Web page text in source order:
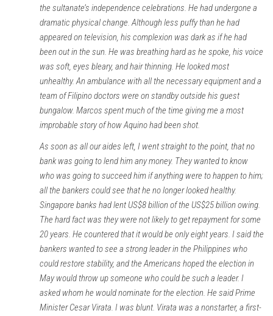
the sultanate’s independence celebrations. He had undergone a
dramatic physical change. Although less puffy than he had
appeared on television, his complexion was dark as if he had
been out in the sun. He was breathing hard as he spoke, his voice
was soft, eyes bleary, and hair thinning. He looked most
unhealthy. An ambulance with all the necessary equipment and a
team of Filipino doctors were on standby outside his guest
bungalow. Marcos spent much of the time giving me a most
improbable story of how Aquino had been shot.
As soon as all our aides left, I went straight to the point, that no
bank was going to lend him any money. They wanted to know
who was going to succeed him if anything were to happen to him;
all the bankers could see that he no longer looked healthy.
Singapore banks had lent US$8 billion of the US$25 billion owing.
The hard fact was they were not likely to get repayment for some
20 years. He countered that it would be only eight years. I said the
bankers wanted to see a strong leader in the Philippines who
could restore stability, and the Americans hoped the election in
May would throw up someone who could be such a leader. I
asked whom he would nominate for the election. He said Prime
Minister Cesar Virata. I was blunt. Virata was a nonstarter, a first-